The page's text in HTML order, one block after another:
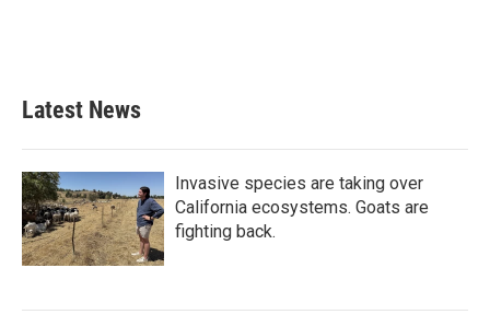
Latest News
Invasive species are taking over
California ecosystems. Goats are
fighting back.